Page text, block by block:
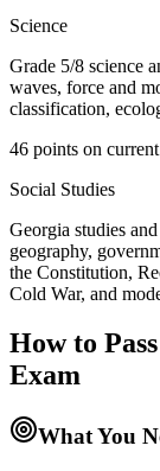
Science
Grade 5/8 science
waves, force and
classification,
46 points on
Social Studies
Georgia studies
geography,
the Constitution,
Cold War, and
How to
Exam
What You